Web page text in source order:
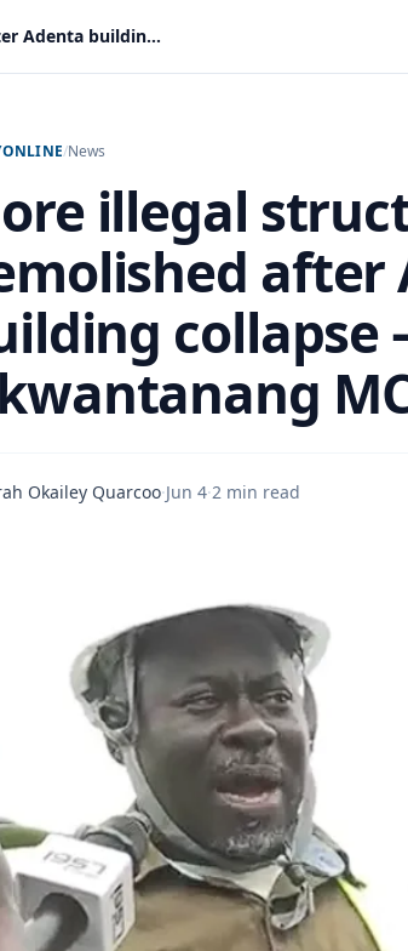
More illegal structures to be demolished after Adenta building collapse – La Nkwantanang MCE
/News
illegal
after
collapse
Okailey Quarcoo·Jun 4·2 min read